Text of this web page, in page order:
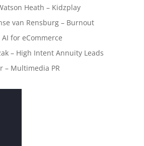
Heath – Kidzplay
van Rensburg – Burnout
AI for eCommerce
– High Intent Annuity Leads
– Multimedia PR